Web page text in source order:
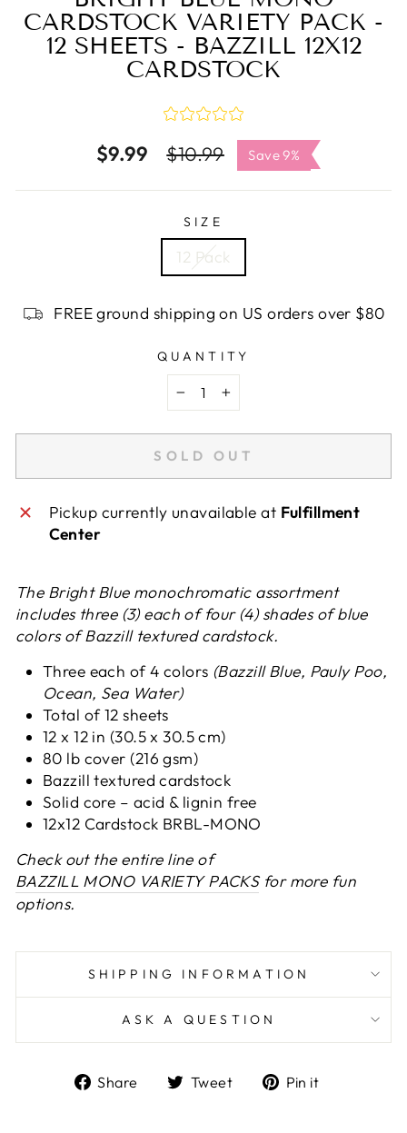
CARDSTOCK VARIETY PACK -
12 SHEETS - BAZZILL 12X12
CARDSTOCK
$9.99
Regular
$10.99
Sale
price
Save 9%
SIZE
12 Pack
FREE ground shipping on US orders over $80
QUANTITY
− +
SOLD OUT
Pickup currently unavailable at Fulfillment
Center
The Bright Blue monochromatic assortment
includes three (3) each of four (4) shades of blue
colors of Bazzill textured cardstock.
Three each of 4 colors (Bazzill Blue, Pauly Poo,
Ocean, Sea Water)
Total of 12 sheets
12 x 12 in (30.5 x 30.5 cm)
80 lb cover (216 gsm)
Bazzill textured cardstock
Solid core – acid & lignin free
12x12 Cardstock BRBL-MONO
Check out the entire line of
BAZZILL MONO VARIETY PACKSfor more fun
options.
SHIPPING INFORMATION
ASK A QUESTION
Share
ShareTweet
TweetPin it